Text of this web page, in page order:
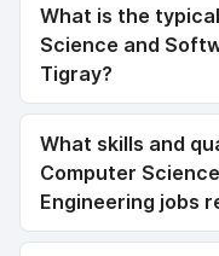
What is the
Science and
Tigray?
What skills and
Computer
Engineering jobs